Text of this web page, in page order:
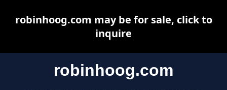
robinhoog.com
robinhoog.com may be for sale, click to
inquire